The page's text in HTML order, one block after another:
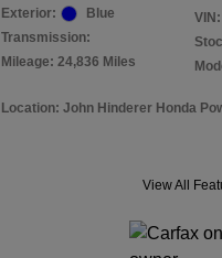
Exterior:
Blue
Transmission:
Mileage: 24,836 Miles
VIN:
Location: John Hinderer Honda
View All